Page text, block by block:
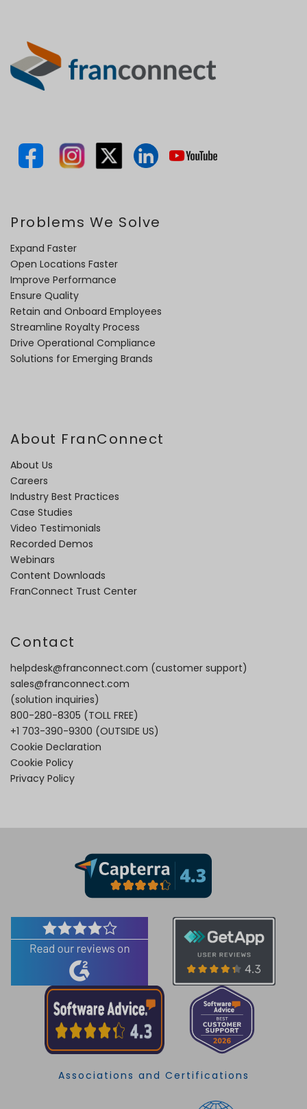
Problems We Solve
Expand Faster
Open Locations Faster
Improve Performance
Ensure Quality
Retain and Onboard Employees
Streamline Royalty Process
Drive Operational Compliance
Solutions for Emerging Brands
About FranConnect
About Us
Careers
Industry Best Practices
Case Studies
Video Testimonials
Recorded Demos
Webinars
Content Downloads
FranConnect Trust Center
Contact
helpdesk@franconnect.com (customer support)
sales@franconnect.com
(solution inquiries)
800-280-8305 (TOLL FREE)
+1 703-390-9300 (OUTSIDE US)
Cookie Declaration
Cookie Policy
Privacy Policy
Associations and Certifications